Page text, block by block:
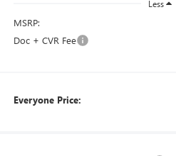
Less
MSRP:
Doc + CVR Fee
Everyone Price: